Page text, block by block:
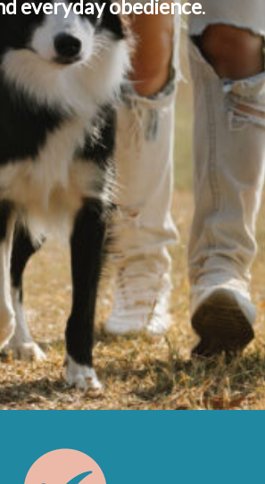
everyday obedience.